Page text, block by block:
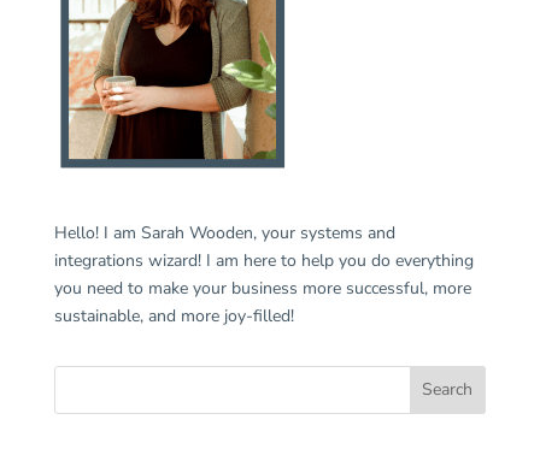
Hello! I am Sarah Wooden, your systems and
integrations wizard! I am here to help you do everything
you need to make your business more successful, more
sustainable, and more joy-filled!